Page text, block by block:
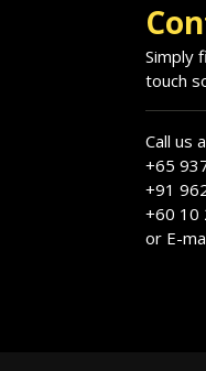
Simply
touch
Call us
+65
+91
+60 10
or E-